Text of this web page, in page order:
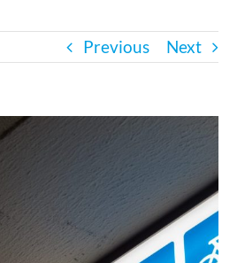
Bath Safety
Ceiling Lifts
Outside Lifts
Vehicle Lifts
Previous Next